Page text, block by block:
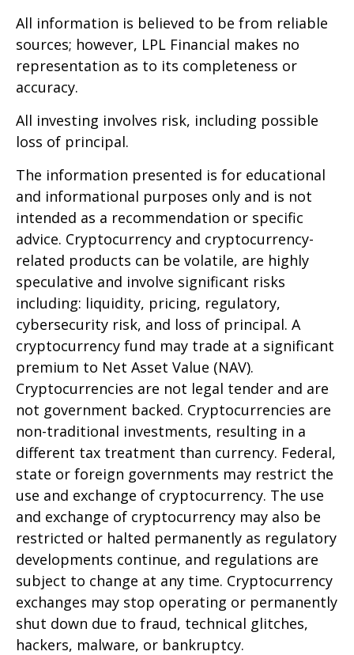
All information is believed to be from reliable
sources; however, LPL Financial makes no
representation as to its completeness or
accuracy.
All investing involves risk, including possible
loss of principal.
The information presented is for educational
and informational purposes only and is not
intended as a recommendation or specific
advice. Cryptocurrency and cryptocurrency-
related products can be volatile, are highly
speculative and involve significant risks
including: liquidity, pricing, regulatory,
cybersecurity risk, and loss of principal. A
cryptocurrency fund may trade at a significant
premium to Net Asset Value (NAV).
Cryptocurrencies are not legal tender and are
not government backed. Cryptocurrencies are
non-traditional investments, resulting in a
different tax treatment than currency. Federal,
state or foreign governments may restrict the
use and exchange of cryptocurrency. The use
and exchange of cryptocurrency may also be
restricted or halted permanently as regulatory
developments continue, and regulations are
subject to change at any time. Cryptocurrency
exchanges may stop operating or permanently
shut down due to fraud, technical glitches,
hackers, malware, or bankruptcy.